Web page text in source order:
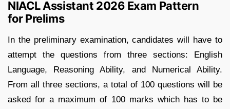
NIACL Assistant 2026 Exam Pattern
for Prelims
In the preliminary examination, candidates will have to
attempt the questions from three sections: English
Language, Reasoning Ability, and Numerical Ability.
From all three sections, a total of 100 questions will be
asked for a maximum of 100 marks which has to be